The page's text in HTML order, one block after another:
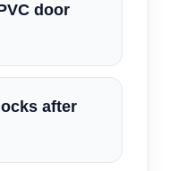
door
after